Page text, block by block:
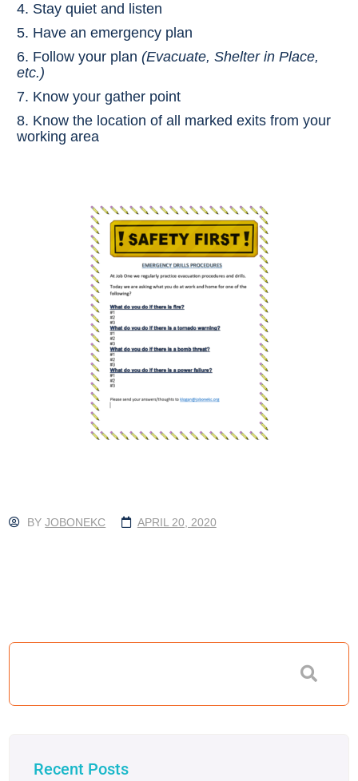
Stay quiet and listen
Have an emergency plan
Follow your plan(Evacuate, Shelter in Place,
etc.)
Know your gather point
Know the location of all marked exits from your
working area
BYJOBONEKC APRIL 20, 2020
Recent Posts